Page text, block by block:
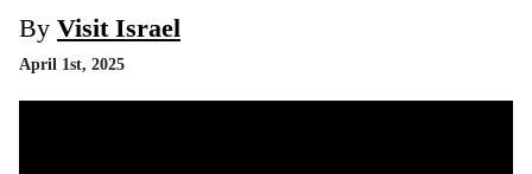
By Visit Israel
April 1st, 2025